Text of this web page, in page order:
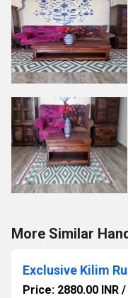
More Similar
Exclusive Kilim
Price: 2880.00 INR /